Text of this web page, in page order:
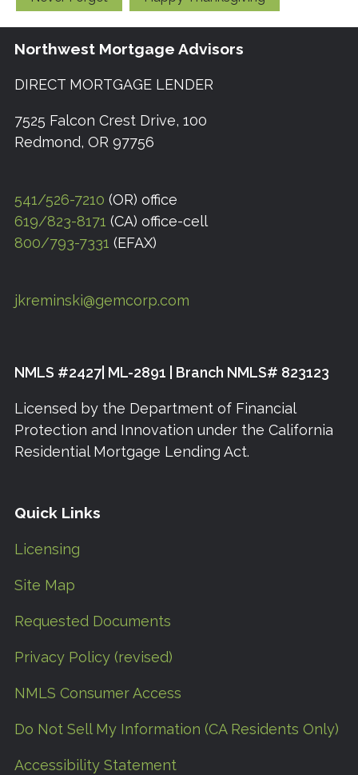
Northwest Mortgage Advisors
DIRECT MORTGAGE LENDER
7525 Falcon Crest Drive, 100
Redmond, OR 97756
541/526-7210 (OR) office
619/823-8171 (CA) office-cell
800/793-7331 (EFAX)
jkreminski@gemcorp.com
NMLS #2427| ML-2891 | Branch NMLS# 823123
Licensed by the Department of Financial
Protection and Innovation under the California
Residential Mortgage Lending Act.
Quick Links
Licensing
Site Map
Requested Documents
Privacy Policy (revised)
NMLS Consumer Access
Do Not Sell My Information (CA Residents Only)
Accessibility Statement